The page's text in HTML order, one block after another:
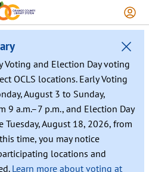
Voting and Election Day voting
OCLS locations. Early Voting
August 3 to Sunday,
9 a.m.–7 p.m., and Election Day
August 18, 2026, from
time, you may notice
locations and
Learn more about voting at